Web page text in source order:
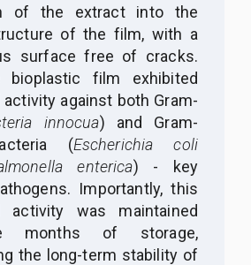
of the extract into the
of the film, with a
surface free of cracks.
bioplastic film exhibited
against both Gram-
innocua) and Gram-
(Escherichia coli
enterica) - key
Importantly, this
activity was maintained
months of storage,
the long-term stability of